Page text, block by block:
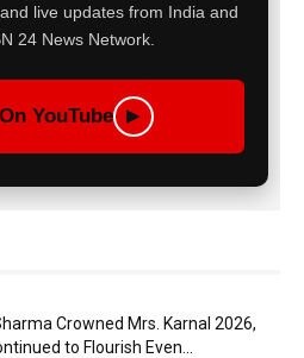
live updates from India and
24 News Network.
YouTube ▶
Crowned Mrs. Karnal 2026,
to Flourish Even...